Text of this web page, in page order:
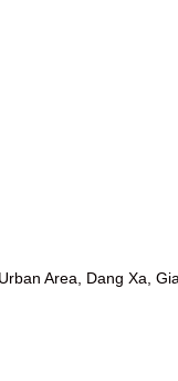
Area, Dang Xa,